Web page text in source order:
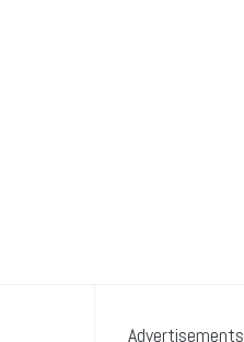
Advertisements